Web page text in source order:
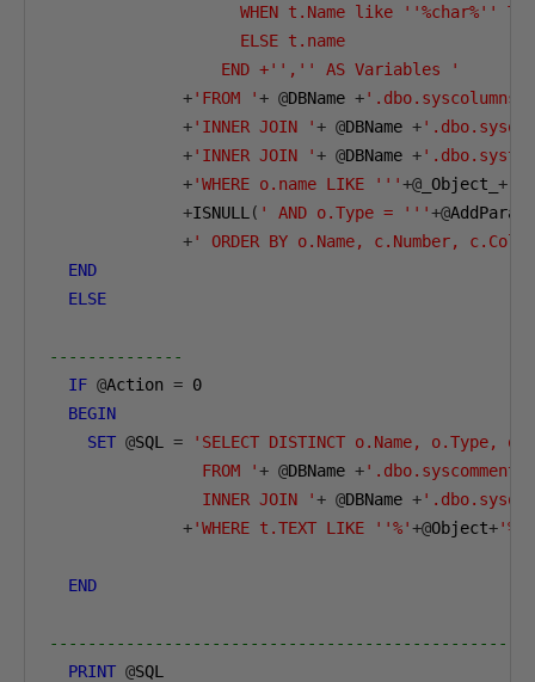
WHEN t.Name like
                    ELSE t.name
                  END +'','' AS Variables '
+'FROM '+ @DBName +
+'INNER JOIN '+ @DBName +
+'INNER JOIN '+ @DBName +
+'WHERE o.name LIKE '''+@ _Object_ +
+ISNULL ( ' AND o.Type = '''+@AddParam
+' ORDER BY o.Name, c.Number,
END
ELSE
--------------
IF @Action = 0
BEGIN
SET @SQL =
'SELECT DISTINCT o.Name,
                FROM '
+ @DBName +
                INNER JOIN '
+ @DBName +
+'WHERE t.TEXT LIKE ''%'+@Object+
END
PRINT @SQL